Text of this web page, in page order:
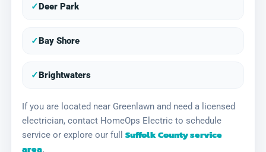
✓Deer Park
✓Bay Shore
✓Brightwaters
If you are located near Greenlawn and need a licensed
electrician, contact HomeOps Electric to schedule
service or explore our full Suffolk County service
area.